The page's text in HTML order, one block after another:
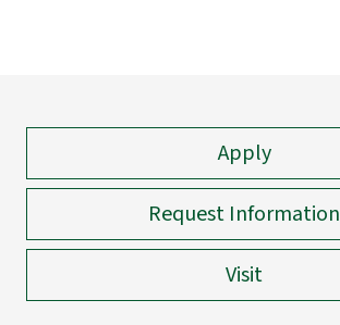
Apply
Request Information
Visit